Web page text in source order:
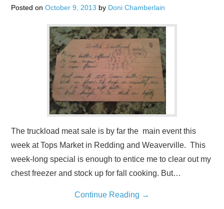
Posted onOctober 9, 2013 by Doni Chamberlain
The truckload meat sale is by far the main event this
week at Tops Market in Redding and Weaverville. This
week-long special is enough to entice me to clear out my
chest freezer and stock up for fall cooking. But…
Continue Reading →